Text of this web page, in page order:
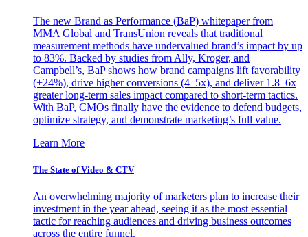
The new Brand as Performance (BaP) whitepaper from
MMA Global and TransUnion reveals that traditional
measurement methods have undervalued brand’s impact by up
to 83%. Backed by studies from Ally, Kroger, and
Campbell’s, BaP shows how brand campaigns lift favorability
(+24%), drive higher conversions (4–5x), and deliver 1.8–6x
greater long-term sales impact compared to short-term tactics.
With BaP, CMOs finally have the evidence to defend budgets,
optimize strategy, and demonstrate marketing’s full value.
Learn More
The State of Video & CTV
An overwhelming majority of marketers plan to increase their
investment in the year ahead, seeing it as the most essential
tactic for reaching audiences and driving business outcomes
across the entire funnel.